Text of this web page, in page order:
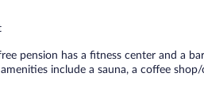
pension has a fitness center and a
include a sauna, a coffee